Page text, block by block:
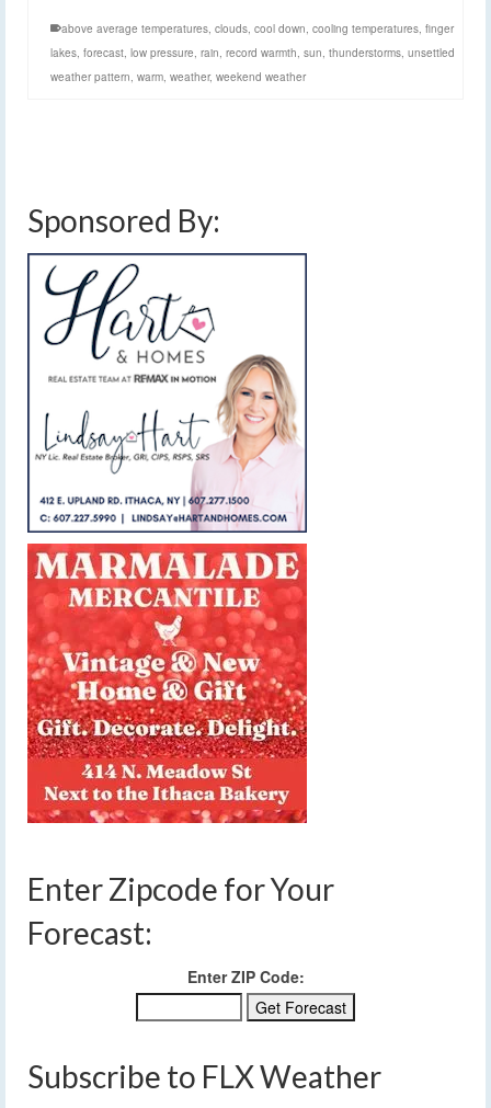
above average temperatures, clouds, cool down, cooling temperatures, finger
lakes, forecast, low pressure, rain, record warmth, sun, thunderstorms, unsettled
weather pattern, warm, weather, weekend weather
Sponsored By:
Enter Zipcode for Your
Forecast:
Enter ZIP Code:
Subscribe to FLX Weather